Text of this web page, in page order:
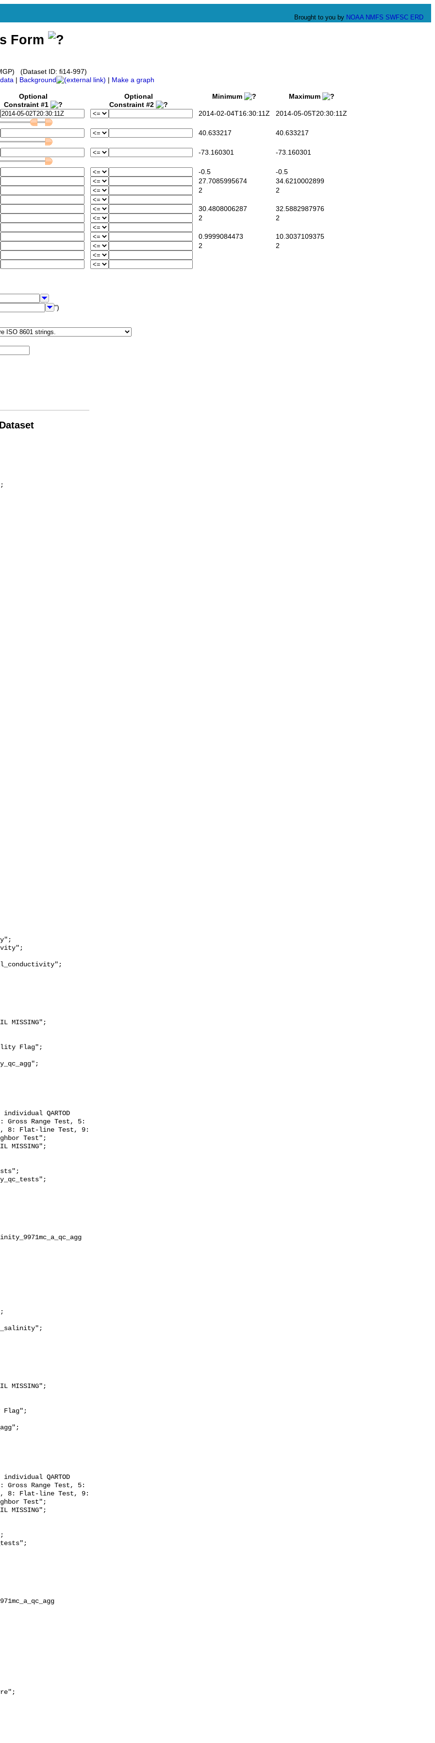
Brought to you by NOAA NMFS SWFSC ERD
Form
(Dataset ID: fi14-997)
Background Make a graph
Optional
Constraint #1
Optional
Constraint #2
Minimum Maximum
2014-02-04T16:30:11Z 2014-05-05T20:30:11Z
40.633217 40.633217
-73.160301 -73.160301
-0.5
-0.5
27.7085995674
34.6210002899
2
2
30.4808006287
32.5882987976
2
2
0.9999084473
10.3037109375
2
2
")